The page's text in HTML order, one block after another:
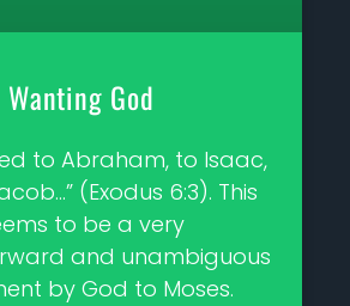
Wanting God
to Abraham, to Isaac,
(Exodus 6:3). This
to be a very
and unambiguous
by God to Moses.